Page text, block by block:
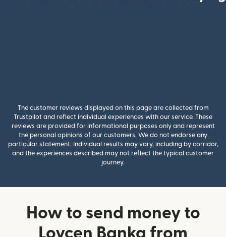
The customer reviews displayed on this page are collected from
Trustpilot and reflect individual experiences with our service. These
reviews are provided for informational purposes only and represent
the personal opinions of our customers. We do not endorse any
particular statement. Individual results may vary, including by corridor,
and the experiences described may not reflect the typical customer
journey.
How to send money to
Lovcen Banka from